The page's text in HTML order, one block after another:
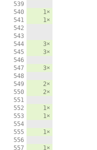
539
540
541
542
543
544
545
546
547
548
549
550
551
552
553
554
555
556
557
1×
1×
3×
3×
3×
2×
2×
1×
1×
1×
1×